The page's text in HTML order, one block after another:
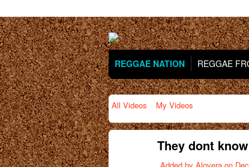
REGGAE NATION REGGAE
All Videos My Videos
They dont